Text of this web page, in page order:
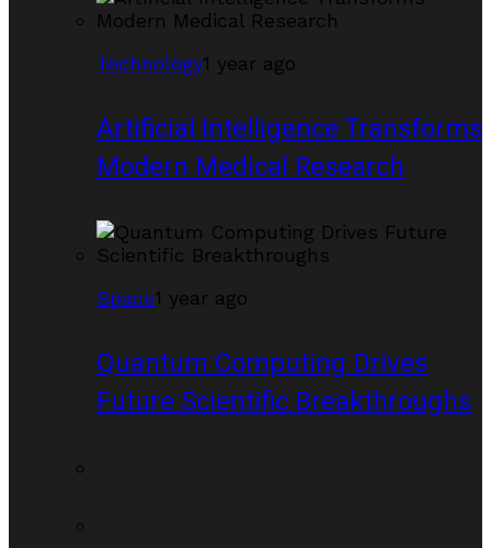
Technology1 year ago
Artificial Intelligence Transforms
Modern Medical Research
Space1 year ago
Quantum Computing Drives
Future Scientific Breakthroughs